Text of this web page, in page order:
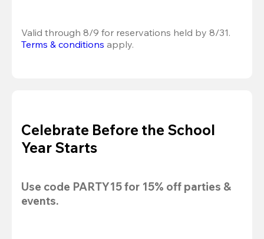
Valid through 8/9 for reservations held by 8/31.
Terms & conditions apply.
Celebrate Before the School
Year Starts
Use code PARTY15 for 15% off parties &
events.